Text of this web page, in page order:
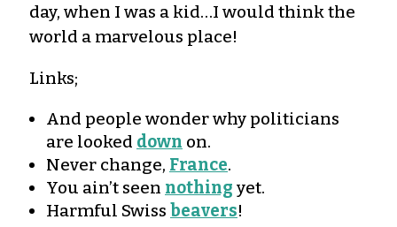
day, when I was a kid…I would think the
world a marvelous place!
Links;
And people wonder why politicians
are looked down on.
Never change, France.
You ain’t seen nothing yet.
Harmful Swiss beavers!